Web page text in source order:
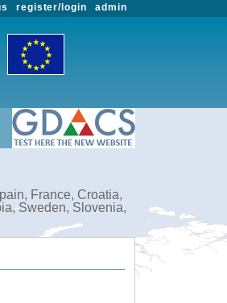
admin
register/login
France, Croatia,
Sweden, Slovenia,